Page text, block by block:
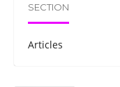
SECTION
Articles